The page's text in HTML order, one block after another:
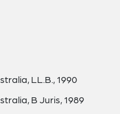
LL.B., 1990
B Juris, 1989